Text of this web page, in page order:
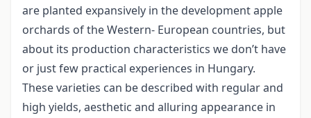
are planted expansively in the development apple
orchards of the Western- European countries, but
about its production characteristics we don’t have
or just few practical experiences in Hungary.
These varieties can be described with regular and
high yields, aesthetic and alluring appearance in